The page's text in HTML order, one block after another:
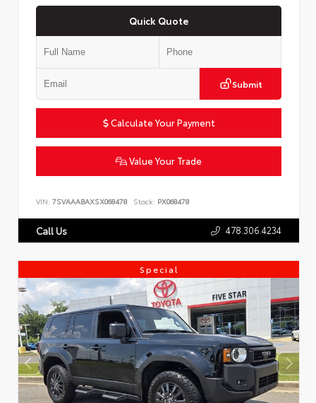
Quick Quote
Submit
Calculate Your Payment
Value Your Trade
VIN: 7SVAAABAXSX068478 Stock: PX068478
Call Us 478.306.4234
Special